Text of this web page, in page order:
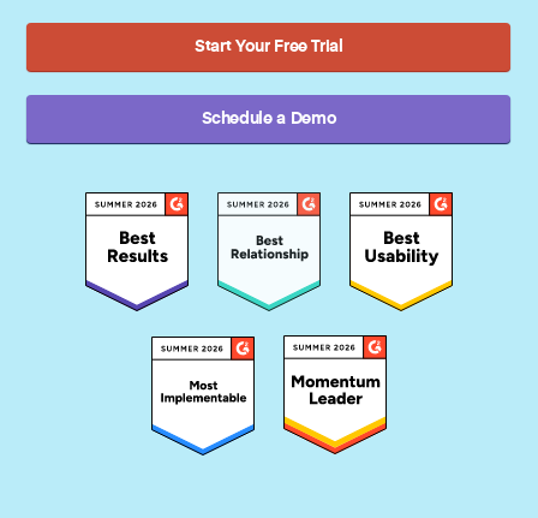
Start Your Free Trial
Schedule a Demo